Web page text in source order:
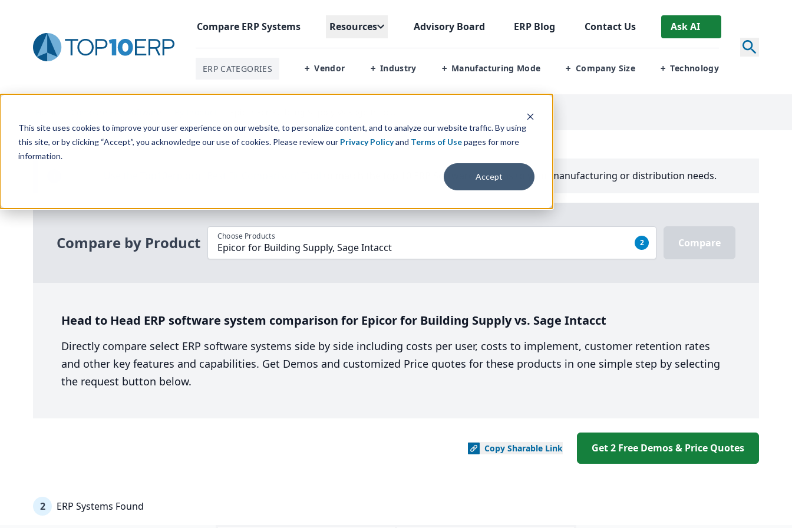
This site uses cookies to improve your user experience on our website, to personalize content, and to analyze our website traffic. By using
this site, or by clicking “Accept”, you acknowledge our use of cookies. Please review our Privacy Policyand Terms of Usepages for more
information.
Accept
Compare ERPSystems Resources Advisory Board ERP Blog Contact Us Ask AI
ERP CATEGORIES + Vendor + Industry + Manufacturing Mode + Company Size + Technology
Software Systems to your manufacturing or distribution needs.
Compare by Product Choose Products
Epicor for Building Supply, Sage Intacct 2 Compare
Head to Head ERP software system comparison for Epicor for Building Supply vs. Sage Intacct
Directly compare select ERP software systems side by side including costs per user, costs to implement, customer retention rates
and other key features and capabilities. Get Demos and customized Price quotes for these products in one simple step by selecting
the request button below.
Copy Sharable Link Get 2 Free Demos & Price Quotes
2 ERP Systems Found